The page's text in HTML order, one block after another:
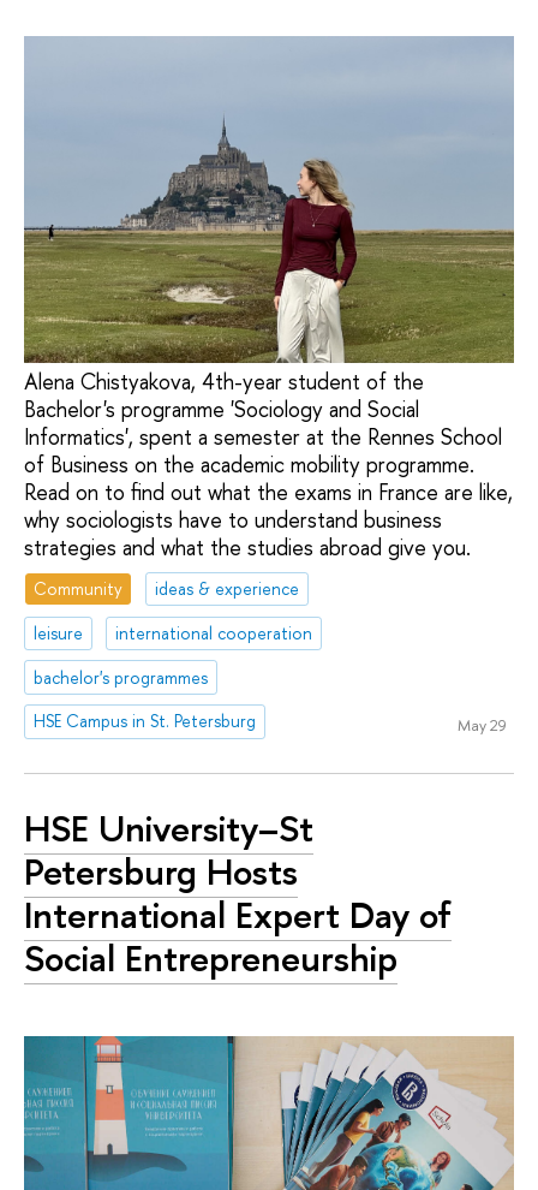
Alena Chistyakova, 4th-year student of the
Bachelor's programme 'Sociology and Social
Informatics', spent a semester at the Rennes School
of Business on the academic mobility programme.
Read on to find out what the exams in France are like,
why sociologists have to understand business
strategies and what the studies abroad give you.
Community
ideas & experience
leisure
international cooperation
bachelor's programmes
HSE Campus in St. Petersburg
May 29
HSE University–St
Petersburg Hosts
International Expert Day of
Social Entrepreneurship